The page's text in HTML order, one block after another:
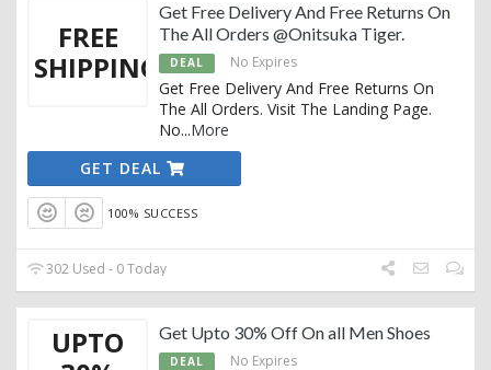
FREE
SHIPPING
Get Free Delivery And Free Returns On
The All Orders @Onitsuka Tiger.
DEAL No Expires
Get Free Delivery And Free Returns On
The All Orders. Visit The Landing Page.
No...More
GET DEAL
100% SUCCESS
302 Used - 0 Today
UPTO
Get Upto 30% Off On all Men Shoes
DEAL No Expires